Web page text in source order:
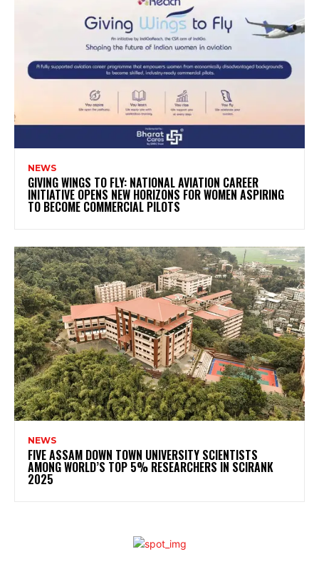
NEWS
GIVING WINGS TO FLY: NATIONAL AVIATION CAREER
INITIATIVE OPENS NEW HORIZONS FOR WOMEN ASPIRING
TO BECOME COMMERCIAL PILOTS
NEWS
FIVE ASSAM DOWN TOWN UNIVERSITY SCIENTISTS
AMONG WORLD’S TOP 5% RESEARCHERS IN SCIRANK
2025